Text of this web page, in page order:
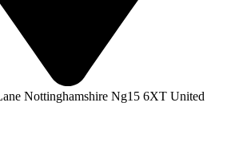
Nottinghamshire Ng15 6XT United